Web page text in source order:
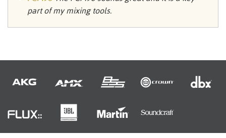
part of my mixing tools.